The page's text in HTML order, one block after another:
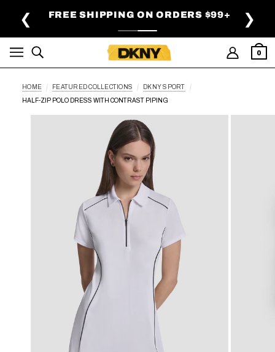
FREE SHIPPING ON ORDERS $99+
❮ ❯
0
HOME FEATURED COLLECTIONS DKNY SPORT
HALF-ZIP POLO DRESS WITH CONTRAST PIPING